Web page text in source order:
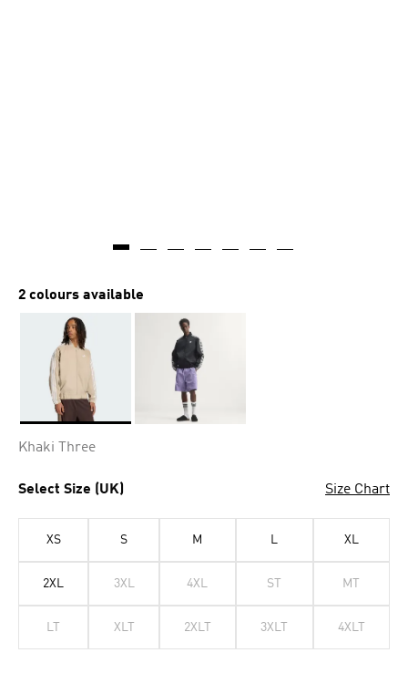
2 colours available
Khaki Three
Select Size (UK) Size Chart
XS S M L XL
2XL 3XL 4XL ST MT
LT XLT 2XLT 3XLT 4XLT